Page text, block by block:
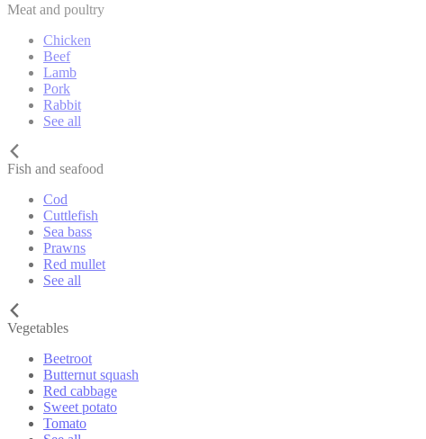
Meat and poultry
Chicken
Beef
Lamb
Pork
Rabbit
See all
Fish and seafood
Cod
Cuttlefish
Sea bass
Prawns
Red mullet
See all
Vegetables
Beetroot
Butternut squash
Red cabbage
Sweet potato
Tomato